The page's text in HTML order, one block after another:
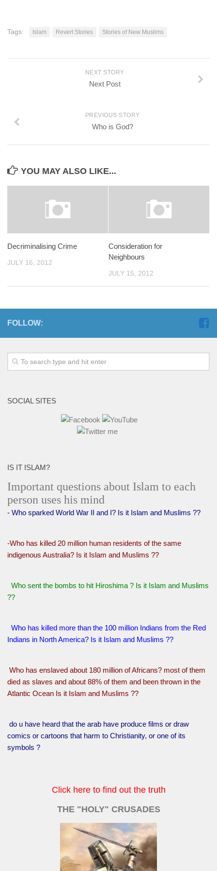
Tags: Islam Revert Stories Stories of New Muslims
NEXT STORY
Next Post
PREVIOUS STORY
Who is God?
YOU MAY ALSO LIKE...
Decriminalising Crime
JULY 16, 2012
Consideration for
Neighbours
JULY 15, 2012
FOLLOW:
SOCIAL SITES
IS IT ISLAM?
Important questions about Islam to each
person uses his mind
- Who sparked World War II and I? Is it Islam and Muslims ??
-Who has killed 20 million human residents of the same
indigenous Australia? Is it Islam and Muslims ??
Who sent the bombs to hit Hiroshima ? Is it Islam and Muslims
??
Who has killed more than the 100 million Indians from the Red
Indians in North America? Is it Islam and Muslims ??
Who has enslaved about 180 million of Africans? most of them
died as slaves and about 88% of them and been thrown in the
Atlantic Ocean Is it Islam and Muslims ??
do u have heard that the arab have produce films or draw
comics or cartoons that harm to Christianity, or one of its
symbols ?
Click here to find out the truth
THE "HOLY" CRUSADES